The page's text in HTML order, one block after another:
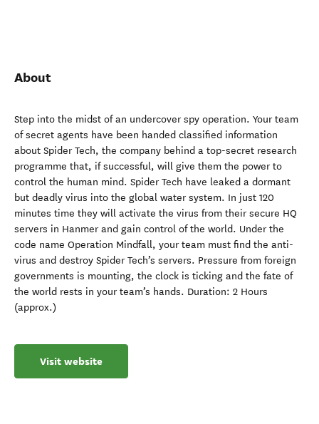
About
Step into the midst of an undercover spy operation. Your team
of secret agents have been handed classified information
about Spider Tech, the company behind a top-secret research
programme that, if successful, will give them the power to
control the human mind. Spider Tech have leaked a dormant
but deadly virus into the global water system. In just 120
minutes time they will activate the virus from their secure HQ
servers in Hanmer and gain control of the world. Under the
code name Operation Mindfall, your team must find the anti-
virus and destroy Spider Tech’s servers. Pressure from foreign
governments is mounting, the clock is ticking and the fate of
the world rests in your team’s hands. Duration: 2 Hours
(approx.)
Visit website